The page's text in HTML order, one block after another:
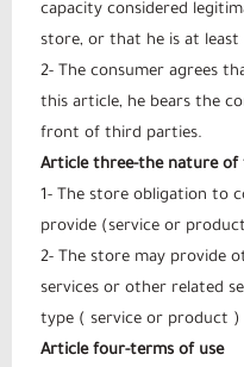
capacity considered
store, or that he is at least
2- The consumer agrees
this article, he bears the
front of third parties.
Article three-the nature of
1- The store obligation to
provide (service or
2- The store may provide
services or other related
type ( service or product
Article four-terms of use